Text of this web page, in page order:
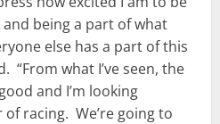
being a part of what
else has a part of this
“From what I’ve seen, the
and I’m looking
racing. We’re going to